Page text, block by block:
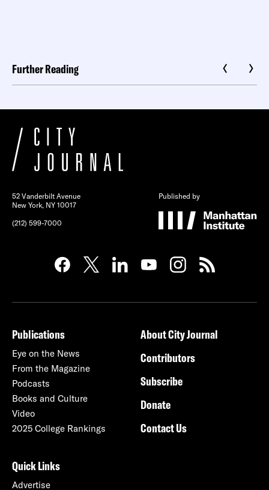
Further Reading
52 Vanderbilt Avenue
New York, NY 10017
(212) 599-7000
Published by
Publications
Eye on the News
From the Magazine
Podcasts
Books and Culture
Video
2025 College Rankings
About City Journal
Contributors
Subscribe
Donate
Contact Us
Quick Links
Advertise